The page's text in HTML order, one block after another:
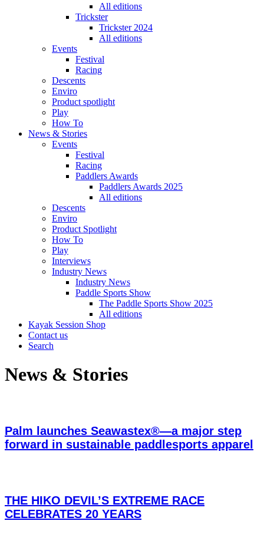
All editions
Trickster
Trickster 2024
All editions
Events
Festival
Racing
Descents
Enviro
Product spotlight
Play
How To
News & Stories
Events
Festival
Racing
Paddlers Awards
Paddlers Awards 2025
All editions
Descents
Enviro
Product Spotlight
How To
Play
Interviews
Industry News
Industry News
Paddle Sports Show
The Paddle Sports Show 2025
All editions
Kayak Session Shop
Contact us
Search
News & Stories
Palm launches Seawastex®—a major step
forward in sustainable paddlesports apparel
THE HIKO DEVIL’S EXTREME RACE
CELEBRATES 20 YEARS